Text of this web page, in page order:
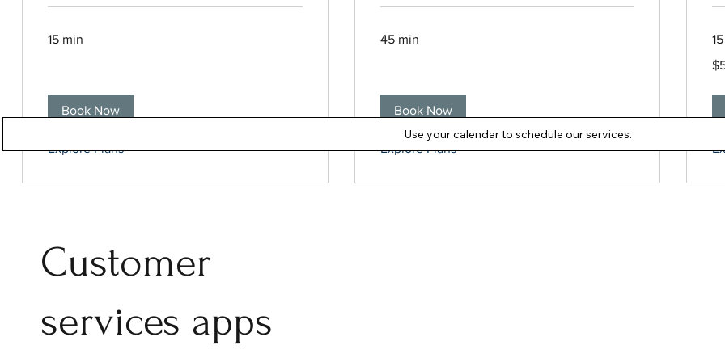
Customer
services apps
15 min
Book Now
Explore Plans
45 min
Book Now
Explore Plans
Use your calendar to schedule our services.